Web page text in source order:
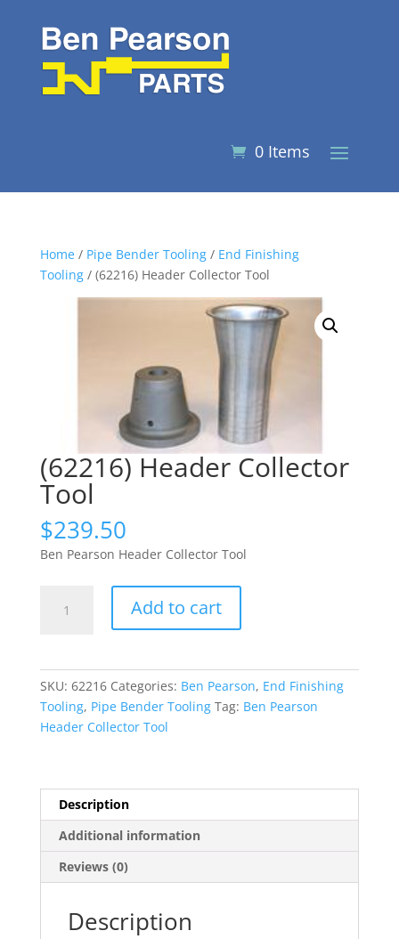
0 Items
Home/ Pipe Bender Tooling/ End Finishing
Tooling/ (62216) Header Collector Tool
(62216) Header Collector
Tool
$239.50
Ben Pearson Header Collector Tool
Header
Add to cart
SKU: 62216 Categories: Ben Pearson, End Finishing
Tooling, Pipe Bender Tooling Tag: Ben Pearson
Header Collector Tool
Description
Additional information
Reviews (0)
Description